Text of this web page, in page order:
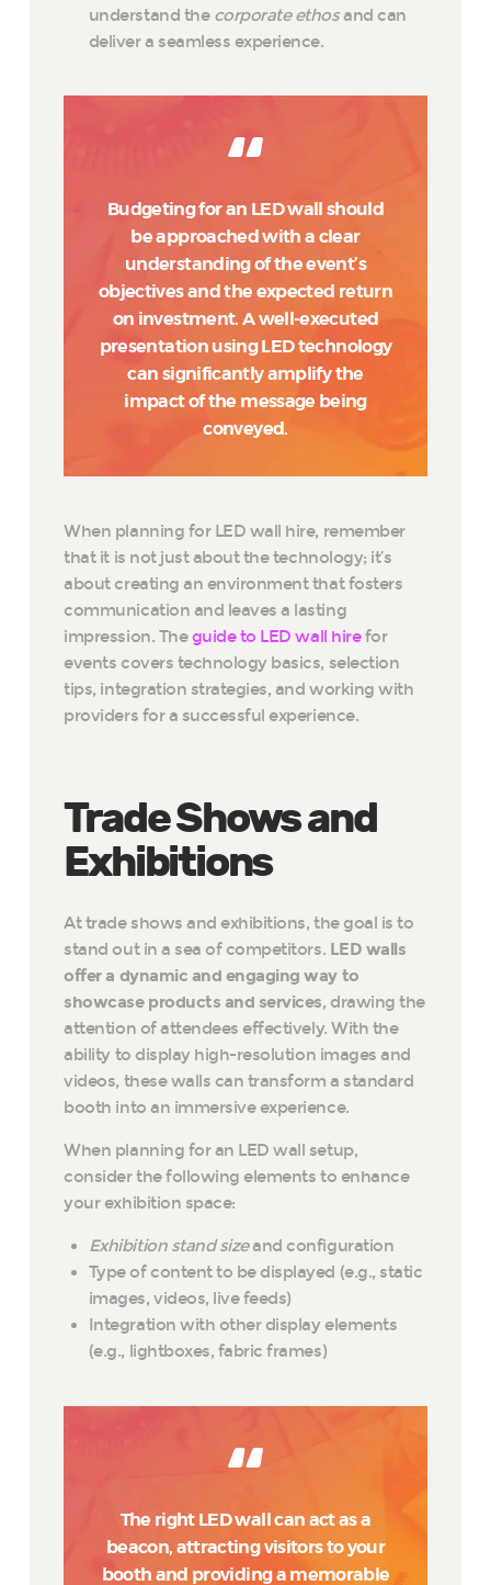
understand the corporate ethosand can
deliver a seamless experience.
Budgeting for an LED wall should
be approached with a clear
understanding of the event’s
objectives and the expected return
on investment. A well-executed
presentation using LED technology
can significantly amplify the
impact of the message being
conveyed.
When planning for LED wall hire, remember
that it is not just about the technology; it’s
about creating an environment that fosters
communication and leaves a lasting
impression. Theguide to LED wall hirefor
events covers technology basics, selection
tips, integration strategies, and working with
providers for a successful experience.
Trade Shows and
Exhibitions
At trade shows and exhibitions, the goal is to
stand out in a sea of competitors. LED walls
offer a dynamic and engaging way to
showcase products and services, drawing the
attention of attendees effectively. With the
ability to display high-resolution images and
videos, these walls can transform a standard
booth into an immersive experience.
When planning for an LED wall setup,
consider the following elements to enhance
your exhibition space:
Exhibition stand sizeand configuration
Type of content to be displayed (e.g., static
images, videos, live feeds)
Integration with other display elements
(e.g., lightboxes, fabric frames)
The right LED wall can act as a
beacon, attracting visitors to your
booth and providing a memorable